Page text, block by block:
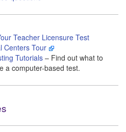
Teacher Licensure Test
Centers Tour
Tutorials – Find out what to
a computer-based test.